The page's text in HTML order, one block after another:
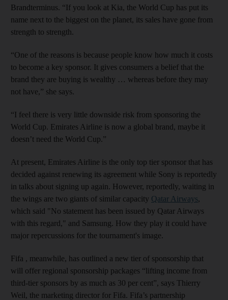
Brandterminus. “If you look at Kia, the World Cup has put its
name next to the biggest on the planet, its sales have gone from
strength to strength.
“One of the reasons is because people know how much it costs
to become a key sponsor. It gives consumers a belief that the
brand they are buying is wealthy … whereas before they may
not have,” she says.
“I feel there is very little downside risk from sponsoring the
World Cup. Emirates Airline is now a global brand, maybe it
doesn’t need the World Cup.”
At present, Emirates Airline is the only top tier sponsor that has
decided against renewing its agreement while Sony is reportedly
in talks about signing up again. However, reportedly, waiting in
the wings are two giants of similar capacity Qatar Airways,
which said "No statement has been issued by Qatar Airways
with this regard," and Samsung. How they play it could have
major repercussions for the tournament's image.
Fifa , meanwhile, has outlined a new tier of sponsorship that
will offer regional sponsorship packages “lifting income from
third-tier sponsors by as much as 30 per cent”, says Thierry
Weil, the marketing director for Fifa. Fifa’s partnership